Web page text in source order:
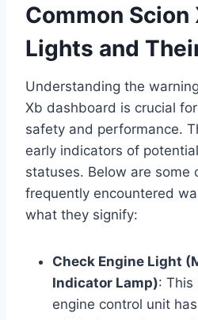
Common Scion
Lights and
Understanding the
Xb dashboard is crucial
safety and performance.
early indicators of
statuses. Below are some
frequently encountered
what they signify:
Check Engine Light
Indicator Lamp): This
engine control unit